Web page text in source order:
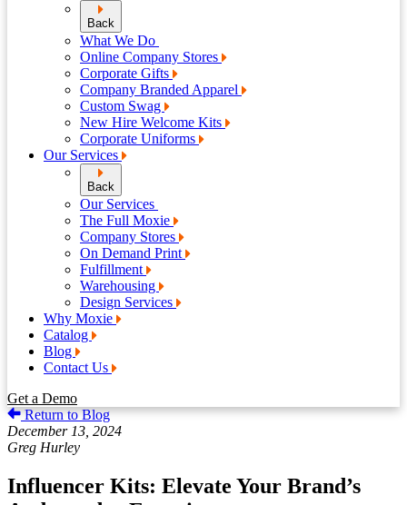
Back
What We Do
Online Company Stores
Corporate Gifts
Company Branded Apparel
Custom Swag
New Hire Welcome Kits
Corporate Uniforms
Our Services
Back
Our Services
The Full Moxie
Company Stores
On Demand Print
Fulfillment
Warehousing
Design Services
Why Moxie
Catalog
Blog
Contact Us
Get a Demo
Return to Blog
December 13, 2024
Greg Hurley
Influencer Kits: Elevate Your Brand’s